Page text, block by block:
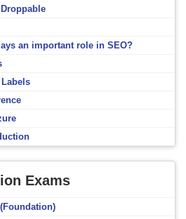
an important role in SEO?
Exams